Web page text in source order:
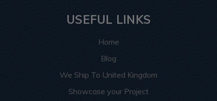
USEFUL LINKS
Home
Blog
We Ship To United Kingdom
Showcase your Project